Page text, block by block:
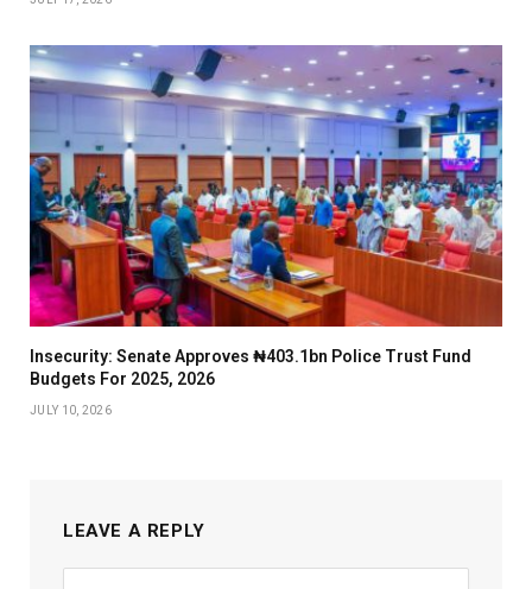
Insecurity: Senate Approves ₦403.1bn Police Trust Fund
Budgets For 2025, 2026
JULY 10, 2026
LEAVE A REPLY